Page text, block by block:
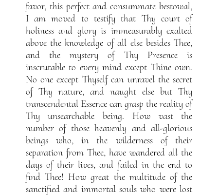
favor, this perfect and consummate bestowal,
I am moved to testify that Thy court of
holiness and glory is immeasurably exalted
above the knowledge of all else besides Thee,
and the mystery of Thy Presence is
inscrutable to every mind except Thine own.
No one except Thyself can unravel the secret
of Thy nature, and naught else but Thy
transcendental Essence can grasp the reality of
Thy unsearchable being. How vast the
number of those heavenly and all-glorious
beings who, in the wilderness of their
separation from Thee, have wandered all the
days of their lives, and failed in the end to
find Thee! How great the multitude of the
sanctified and immortal souls who were lost